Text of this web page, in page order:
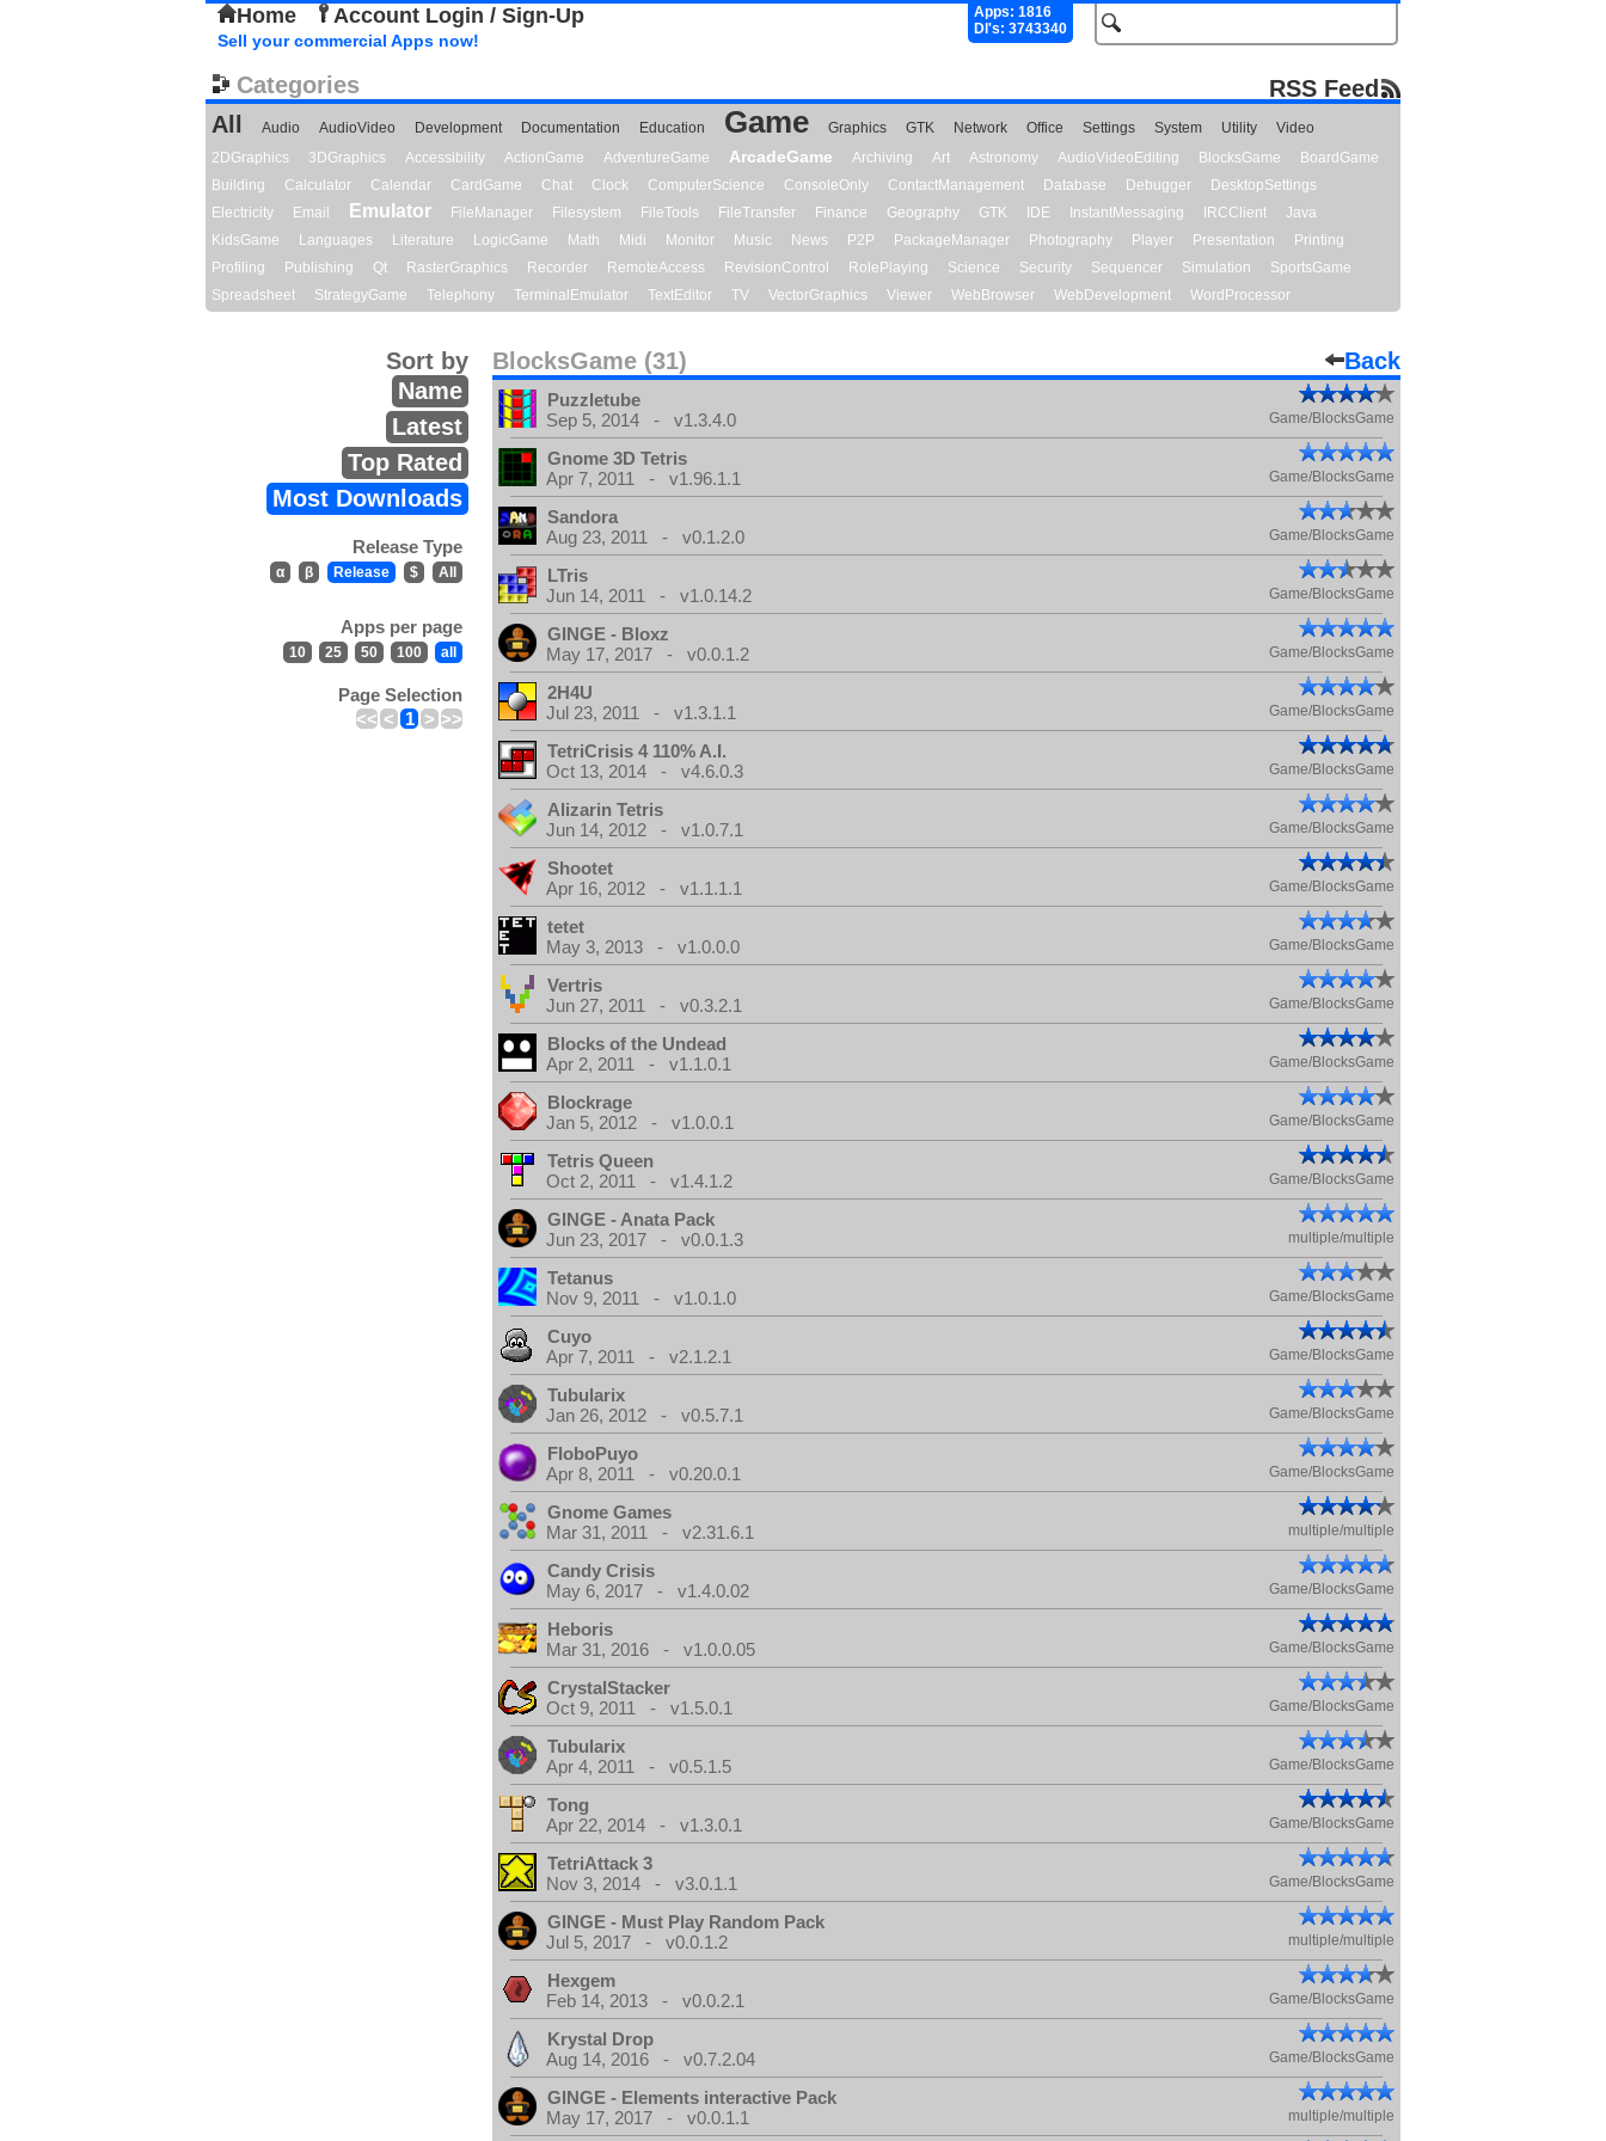
Home Account Login / Sign-Up
Apps: 1816
Dl's: 3743340
Sell your commercial Apps now!
Categories
RSS Feed
All
Audio AudioVideo Development Documentation Education Game Graphics GTK Network Office Settings System Utility
Video
2DGraphics
3DGraphics Accessibility ActionGame AdventureGame ArcadeGame Archiving Art Astronomy AudioVideoEditing BlocksGame
BoardGame
Building
Calculator Calendar CardGame Chat Clock ComputerScience ConsoleOnly ContactManagement Database Debugger
DesktopSettings
Electricity
Email Emulator FileManager Filesystem FileTools FileTransfer Finance Geography GTK IDE InstantMessaging IRCClient
Java
KidsGame
Languages Literature LogicGame Math Midi Monitor Music News P2P PackageManager Photography Player Presentation
Printing
Profiling
Publishing Qt RasterGraphics Recorder RemoteAccess RevisionControl RolePlaying Science Security Sequencer Simulation
SportsGame
Spreadsheet
StrategyGame Telephony TerminalEmulator TextEditor TV VectorGraphics Viewer WebBrowser WebDevelopment WordProcessor
BlocksGame (31) Back
Sort by
Name
Latest
Top Rated
Most Downloads
Release Type
α β Release $ All
Apps per page
10 25 50 100 all
Page Selection
<< < 1 > >>
Puzzletube
Sep 5, 2014 - v1.3.4.0
Game/BlocksGame
Gnome 3D Tetris
Apr 7, 2011 - v1.96.1.1
Game/BlocksGame
Sandora
Aug 23, 2011 - v0.1.2.0
Game/BlocksGame
LTris
Jun 14, 2011 - v1.0.14.2
Game/BlocksGame
GINGE - Bloxz
May 17, 2017 - v0.0.1.2
Game/BlocksGame
2H4U
Jul 23, 2011 - v1.3.1.1
Game/BlocksGame
TetriCrisis 4 110% A.I.
Oct 13, 2014 - v4.6.0.3
Game/BlocksGame
Alizarin Tetris
Jun 14, 2012 - v1.0.7.1
Game/BlocksGame
Shootet
Apr 16, 2012 - v1.1.1.1
Game/BlocksGame
tetet
May 3, 2013 - v1.0.0.0
Game/BlocksGame
Vertris
Jun 27, 2011 - v0.3.2.1
Game/BlocksGame
Blocks of the Undead
Apr 2, 2011 - v1.1.0.1
Game/BlocksGame
Blockrage
Jan 5, 2012 - v1.0.0.1
Game/BlocksGame
Tetris Queen
Oct 2, 2011 - v1.4.1.2
Game/BlocksGame
GINGE - Anata Pack
Jun 23, 2017 - v0.0.1.3
multiple/multiple
Tetanus
Nov 9, 2011 - v1.0.1.0
Game/BlocksGame
Cuyo
Apr 7, 2011 - v2.1.2.1
Game/BlocksGame
Tubularix
Jan 26, 2012 - v0.5.7.1
Game/BlocksGame
FloboPuyo
Apr 8, 2011 - v0.20.0.1
Game/BlocksGame
Gnome Games
Mar 31, 2011 - v2.31.6.1
multiple/multiple
Candy Crisis
May 6, 2017 - v1.4.0.02
Game/BlocksGame
Heboris
Mar 31, 2016 - v1.0.0.05
Game/BlocksGame
CrystalStacker
Oct 9, 2011 - v1.5.0.1
Game/BlocksGame
Tubularix
Apr 4, 2011 - v0.5.1.5
Game/BlocksGame
Tong
Apr 22, 2014 - v1.3.0.1
Game/BlocksGame
TetriAttack 3
Nov 3, 2014 - v3.0.1.1
Game/BlocksGame
GINGE - Must Play Random Pack
Jul 5, 2017 - v0.0.1.2
multiple/multiple
Hexgem
Feb 14, 2013 - v0.0.2.1
Game/BlocksGame
Krystal Drop
Aug 14, 2016 - v0.7.2.04
Game/BlocksGame
GINGE - Elements interactive Pack
May 17, 2017 - v0.0.1.1
multiple/multiple